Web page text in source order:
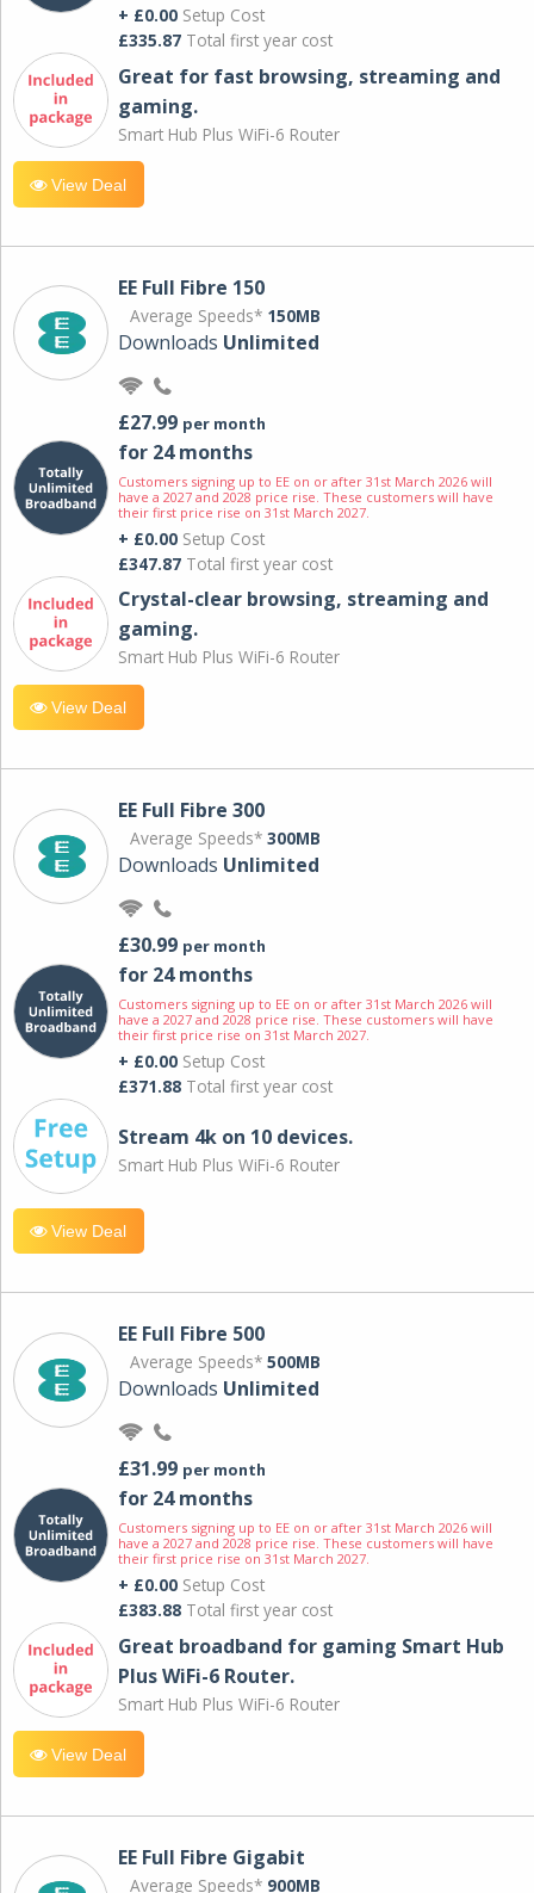
+ £0.00 Setup Cost
£335.87 Total first year cost
Great for fast browsing, streaming and
gaming.
Smart Hub Plus WiFi-6 Router
View Deal
EE Full Fibre 150
Average Speeds* 150MB
Downloads Unlimited
£27.99 per month
for 24 months
Customers signing up to EE on or after 31st March 2026 will
have a 2027 and 2028 price rise. These customers will have
their first price rise on 31st March 2027.
+ £0.00 Setup Cost
£347.87 Total first year cost
Crystal-clear browsing, streaming and
gaming.
Smart Hub Plus WiFi-6 Router
View Deal
EE Full Fibre 300
Average Speeds* 300MB
Downloads Unlimited
£30.99 per month
for 24 months
Customers signing up to EE on or after 31st March 2026 will
have a 2027 and 2028 price rise. These customers will have
their first price rise on 31st March 2027.
+ £0.00 Setup Cost
£371.88 Total first year cost
Stream 4k on 10 devices.
Smart Hub Plus WiFi-6 Router
View Deal
EE Full Fibre 500
Average Speeds* 500MB
Downloads Unlimited
£31.99 per month
for 24 months
Customers signing up to EE on or after 31st March 2026 will
have a 2027 and 2028 price rise. These customers will have
their first price rise on 31st March 2027.
+ £0.00 Setup Cost
£383.88 Total first year cost
Great broadband for gaming Smart Hub
Plus WiFi-6 Router.
Smart Hub Plus WiFi-6 Router
View Deal
EE Full Fibre Gigabit
Average Speeds* 900MB